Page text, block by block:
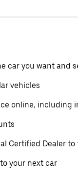
car you want and
vehicles
online, including
Certified Dealer to
your next car